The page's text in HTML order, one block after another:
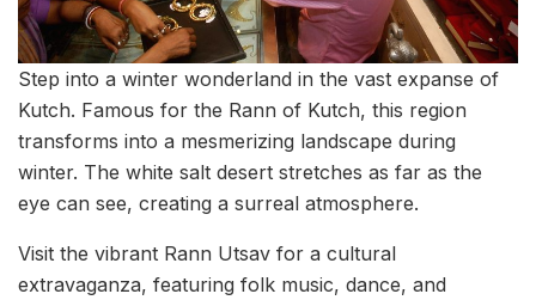
Step into a winter wonderland in the vast expanse of
Kutch. Famous for the Rann of Kutch, this region
transforms into a mesmerizing landscape during
winter. The white salt desert stretches as far as the
eye can see, creating a surreal atmosphere.
Visit the vibrant Rann Utsav for a cultural
extravaganza, featuring folk music, dance, and